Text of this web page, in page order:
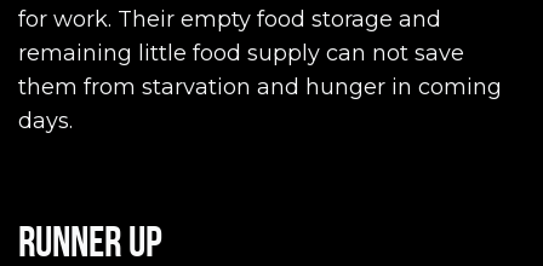
for work. Their empty food storage and
remaining little food supply can not save
them from starvation and hunger in coming
days.
Runner up